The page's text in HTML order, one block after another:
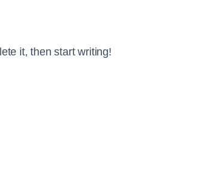
it, then start writing!